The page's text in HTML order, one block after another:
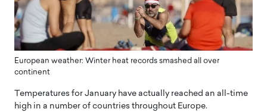
European weather: Winter heat records smashed all over
continent
Temperatures for January have actually reached an all-time
high in a number of countries throughout Europe.